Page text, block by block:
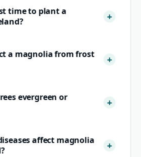
time to plant a
a magnolia from frost
evergreen or
affect magnolia